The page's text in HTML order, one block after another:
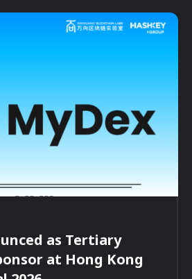
as Tertiary
at Hong Kong